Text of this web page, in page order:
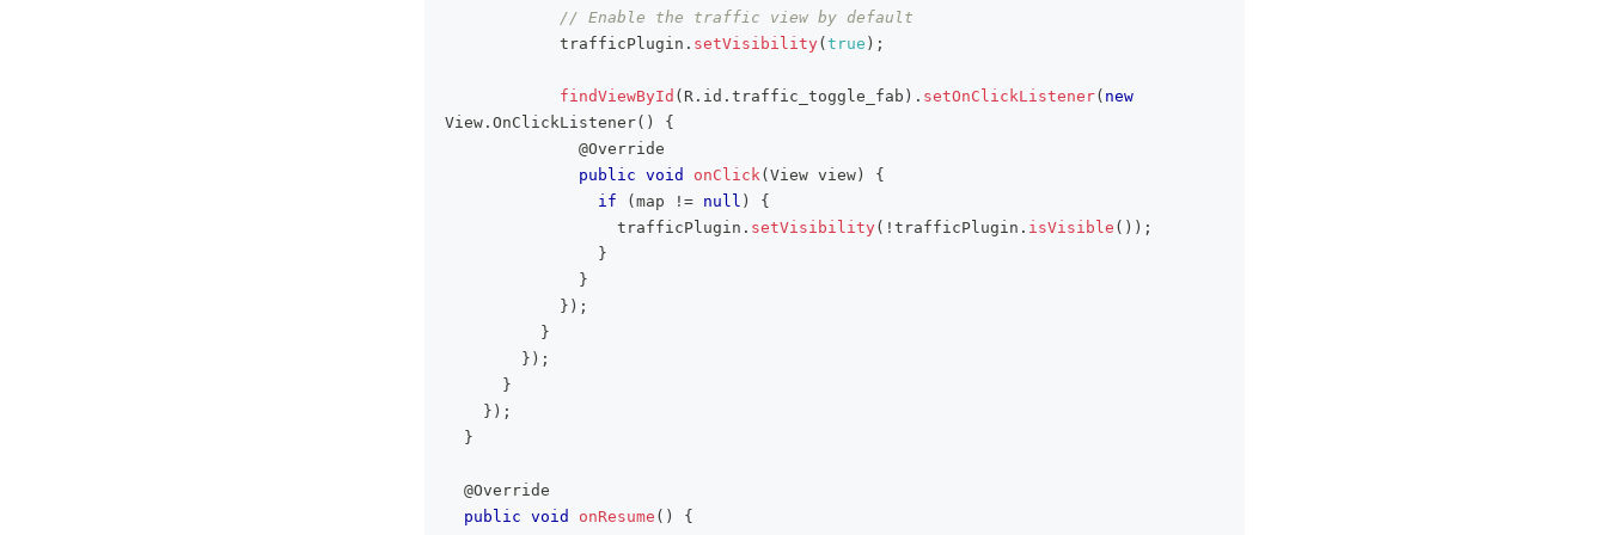
// Enable the traffic view by default
            trafficPlugin
. setVisibility( true ) ;
findViewById ( R . id . traffic_toggle_fab ) . setOnClickListener( new
View . OnClickListener( )
{
@Override
public void onClick( View view )
{
if
( map != null )
{
                  trafficPlugin
. setVisibility( ! trafficPlugin . isVisible ( ) ) ;
}
}
} ) ;
}
} ) ;
}
} ) ;
}
@Override
public void onResume ( )
{